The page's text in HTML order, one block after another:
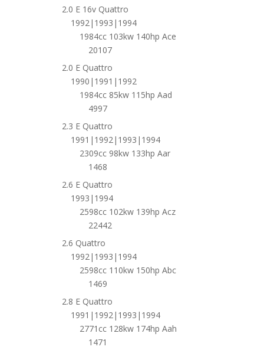
2.0 E 16v Quattro
1992|1993|1994
1984cc 103kw 140hp Ace
20107
2.0 E Quattro
1990|1991|1992
1984cc 85kw 115hp Aad
4997
2.3 E Quattro
1991|1992|1993|1994
2309cc 98kw 133hp Aar
1468
2.6 E Quattro
1993|1994
2598cc 102kw 139hp Acz
22442
2.6 Quattro
1992|1993|1994
2598cc 110kw 150hp Abc
1469
2.8 E Quattro
1991|1992|1993|1994
2771cc 128kw 174hp Aah
1471